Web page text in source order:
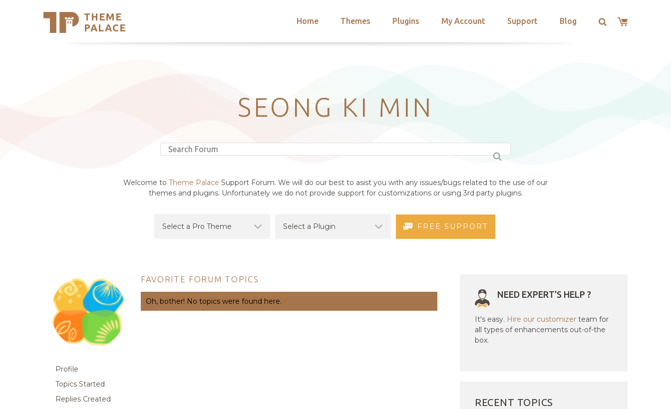
THEME
PALACE
Home Themes Plugins My Account Support Blog
Support
SEONG KI MIN
Welcome to Theme Palace Support Forum. We will do our best to asist you with any issues/bugs related to the use of our
themes and plugins. Unfortunately we do not provide support for customizations or using 3rd party plugins.
FREE SUPPORT
Profile
Topics Started
Replies Created
FAVORITE FORUM TOPICS
Oh, bother! No topics were found here.
NEED EXPERT'S HELP ?
It's easy. Hire our customizer team for
all types of enhancements out-of-the
box.
RECENT TOPICS